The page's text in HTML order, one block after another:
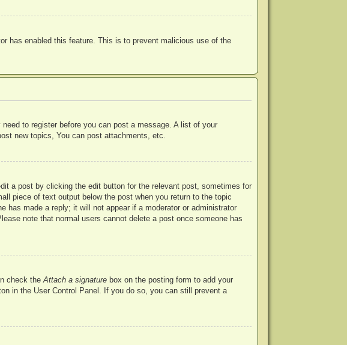
has enabled this feature. This is to prevent malicious use of the
to register before you can post a message. A list of your
new topics, You can post attachments, etc.
a post by clicking the edit button for the relevant post, sometimes for
piece of text output below the post when you return to the topic
has made a reply; it will not appear if a moderator or administrator
note that normal users cannot delete a post once someone has
check the Attach a signaturebox on the posting form to add your
in the User Control Panel. If you do so, you can still prevent a